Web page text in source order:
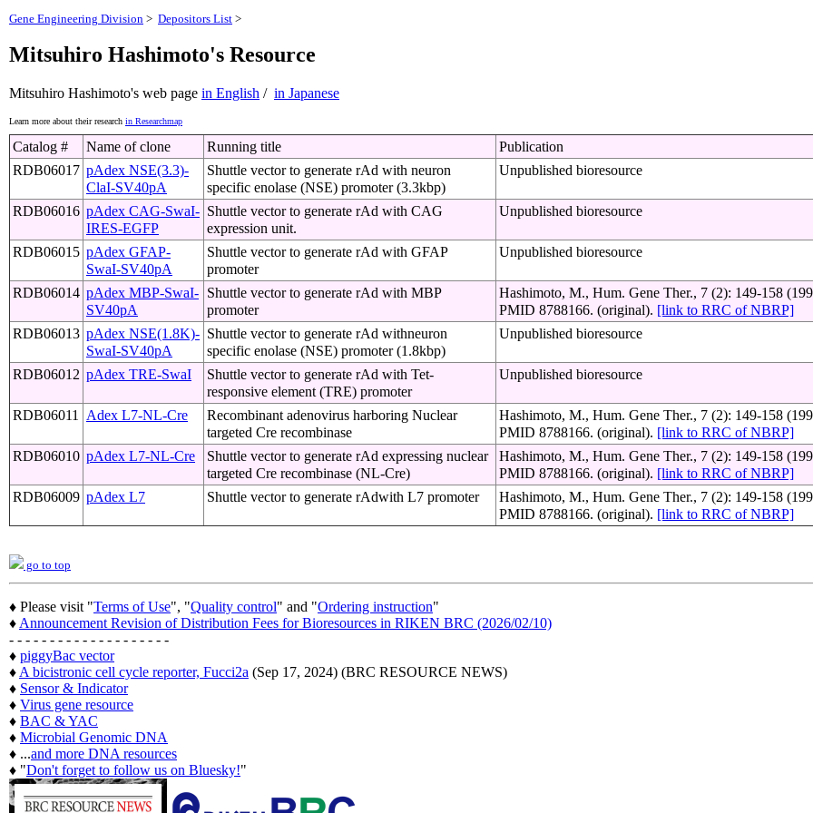
Gene Engineering Division > Depositors List >
Mitsuhiro Hashimoto's Resource
Mitsuhiro Hashimoto's web page in English / in Japanese
Learn more about their research in Researchmap
Catalog # Name of clone Running title
Publication
RDB06017 pAdex NSE(3.3)-
ClaI-SV40pA
Shuttle vector to generate rAd with neuron
specific enolase (NSE) promoter (3.3kbp)
Unpublished bioresource
RDB06016 pAdex CAG-SwaI-
IRES-EGFP
Shuttle vector to generate rAd with CAG
expression unit.
Unpublished bioresource
RDB06015 pAdex GFAP-
SwaI-SV40pA
Shuttle vector to generate rAd with GFAP
promoter
Unpublished bioresource
RDB06014 pAdex MBP-SwaI-
SV40pA
Shuttle vector to generate rAd with MBP
promoter
Hashimoto, M., Hum. Gene Ther., 7 (2): 149-158
PMID 8788166. (original). [link to RRC of NBRP]
RDB06013 pAdex NSE(1.8K)-
SwaI-SV40pA
Shuttle vector to generate rAd withneuron
specific enolase (NSE) promoter (1.8kbp)
Unpublished bioresource
RDB06012 pAdex TRE-SwaI
Shuttle vector to generate rAd with Tet-
responsive element (TRE) promoter
Unpublished bioresource
RDB06011 Adex L7-NL-Cre
Recombinant adenovirus harboring Nuclear
targeted Cre recombinase
Hashimoto, M., Hum. Gene Ther., 7 (2): 149-158
PMID 8788166. (original). [link to RRC of NBRP]
RDB06010 pAdex L7-NL-Cre
Shuttle vector to generate rAd expressing nuclear
targeted Cre recombinase (NL-Cre)
Hashimoto, M., Hum. Gene Ther., 7 (2): 149-158
PMID 8788166. (original). [link to RRC of NBRP]
RDB06009 pAdex L7 Shuttle vector to generate rAdwith L7 promoter
Hashimoto, M., Hum. Gene Ther., 7 (2): 149-158
PMID 8788166. (original). [link to RRC of NBRP]
go to top
♦ Please visit "Terms of Use", "Quality control" and "Ordering instruction"
♦ Announcement Revision of Distribution Fees for Bioresources in RIKEN BRC (2026/02/10)
- - - - - - - - - - - - - - - - - - - -
♦ piggyBac vector
♦ A bicistronic cell cycle reporter, Fucci2a (Sep 17, 2024) (BRC RESOURCE NEWS)
♦ Sensor & Indicator
♦ Virus gene resource
♦ BAC & YAC
♦ Microbial Genomic DNA
♦ ...and more DNA resources
♦ "Don't forget to follow us on Bluesky!"